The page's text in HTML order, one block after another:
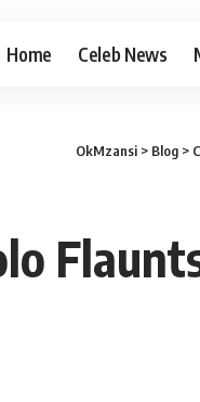
Home Celeb News
OkMzansi > Blog >